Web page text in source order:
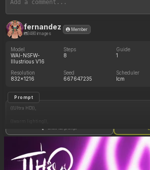
fernandez
3480 images
Member
Model
WAI-NSFW-
Illustrious V16
Steps
8
Guide
1
Resolution
832x1216
Seed
667647235
Scheduler
lcm
Prompt
((Ultra HD)),
((Morrigan_aensland)),
(nyantcha:1.3), (krekkov:1.2), (reiq:1.1), (kittew:1.1),
motion_lines,